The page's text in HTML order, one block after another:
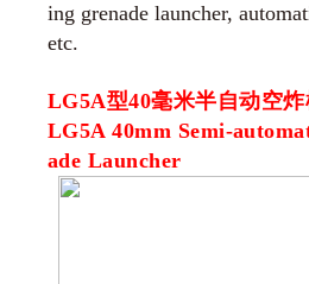
ing grenade launcher,
etc.
LG5A型40毫米半自动空
LG5A 40mm Semi-
ade Launcher